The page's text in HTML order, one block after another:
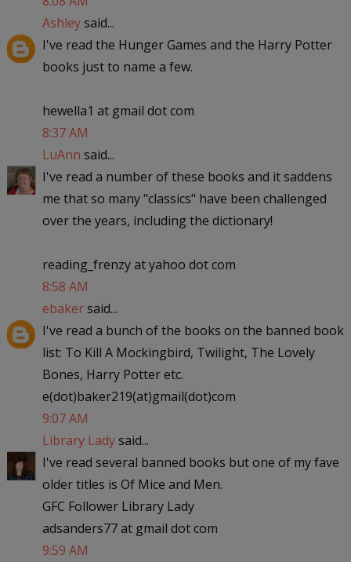
Ashleysaid...
I've read the Hunger Games and the Harry Potter
books just to name a few.
hewella1 at gmail dot com
8:37 AM
LuAnn said...
I've read a number of these books and it saddens
me that so many "classics" have been challenged
over the years, including the dictionary!
reading_frenzy at yahoo dot com
8:58 AM
ebakersaid...
I've read a bunch of the books on the banned book
list: To Kill A Mockingbird, Twilight, The Lovely
Bones, Harry Potter etc.
e(dot)baker219(at)gmail(dot)com
9:07 AM
Library Ladysaid...
I've read several banned books but one of my fave
older titles is Of Mice and Men.
GFC Follower Library Lady
adsanders77 at gmail dot com
9:59 AM